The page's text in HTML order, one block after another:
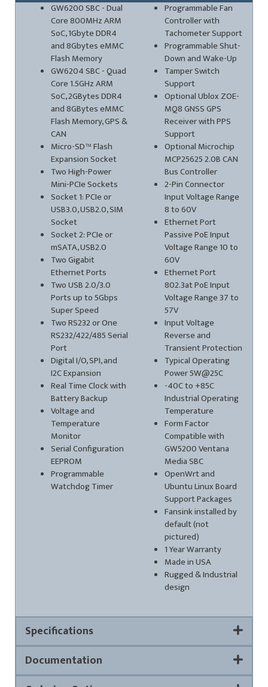
GW6200 SBC - Dual
Core 800MHz ARM
SoC, 1Gbyte DDR4
and 8Gbytes eMMC
Flash Memory
GW6204 SBC - Quad
Core 1.5GHz ARM
SoC, 2GBytes DDR4
and 8GBytes eMMC
Flash Memory, GPS &
CAN
Micro-SD™ Flash
Expansion Socket
Two High-Power
Mini-PCIe Sockets
Socket 1: PCIe or
USB3.0, USB2.0, SIM
Socket
Socket 2: PCIe or
mSATA, USB2.0
Two Gigabit
Ethernet Ports
Two USB 2.0/3.0
Ports up to 5Gbps
Super Speed
Two RS232 or One
RS232/422/485 Serial
Port
Digital I/O, SPI, and
I2C Expansion
Real Time Clock with
Battery Backup
Voltage and
Temperature
Monitor
Serial Configuration
EEPROM
Programmable
Watchdog Timer
Programmable Fan
Controller with
Tachometer Support
Programmable Shut-
Down and Wake-Up
Tamper Switch
Support
Optional Ublox ZOE-
MQ8 GNSS GPS
Receiver with PPS
Support
Optional Microchip
MCP25625 2.0B CAN
Bus Controller
2-Pin Connector
Input Voltage Range
8 to 60V
Ethernet Port
Passive PoE Input
Voltage Range 10 to
60V
Ethernet Port
802.3at PoE Input
Voltage Range 37 to
57V
Input Voltage
Reverse and
Transient Protection
Typical Operating
Power 5W@25C
-40C to +85C
Industrial Operating
Temperature
Form Factor
Compatible with
GW5200 Ventana
Media SBC
OpenWrt and
Ubuntu Linux Board
Support Packages
Fansink installed by
default (not
pictured)
1 Year Warranty
Made in USA
Rugged & Industrial
design
Specifications
Documentation